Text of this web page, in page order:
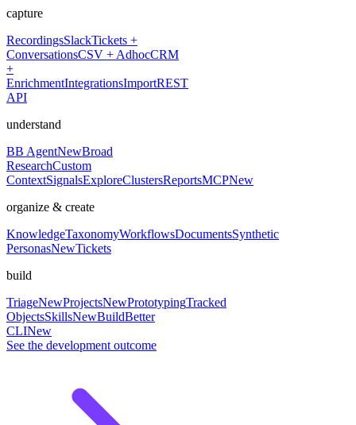
capture
RecordingsSlackTickets +
ConversationsCSV + AdhocCRM
+
EnrichmentIntegrationsImportREST
API
understand
BB AgentNewBroad
ResearchCustom
ContextSignalsExploreClustersReportsMCPNew
organize & create
KnowledgeTaxonomyWorkflowsDocumentsSynthetic
PersonasNewTickets
build
TriageNewProjectsNewPrototypingTracked
ObjectsSkillsNewBuildBetter
CLINew
See the development outcome